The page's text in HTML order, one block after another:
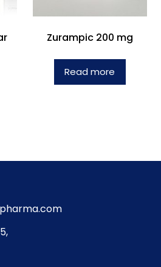
Zurampic 200 mg
Read more
,